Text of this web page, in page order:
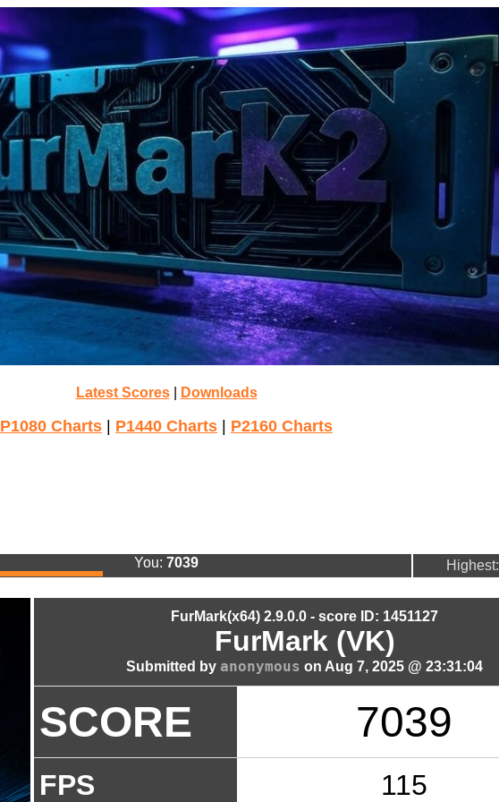
Latest Scores| Downloads
P1080 Charts P1440 Charts P2160 Charts
You: 7039 Highest:
FurMark(x64) 2.9.0.0 - score ID: 1451127
FurMark (VK)
Submitted by anonymous on Aug 7, 2025 @ 23:31:04
SCORE 7039
FPS 115